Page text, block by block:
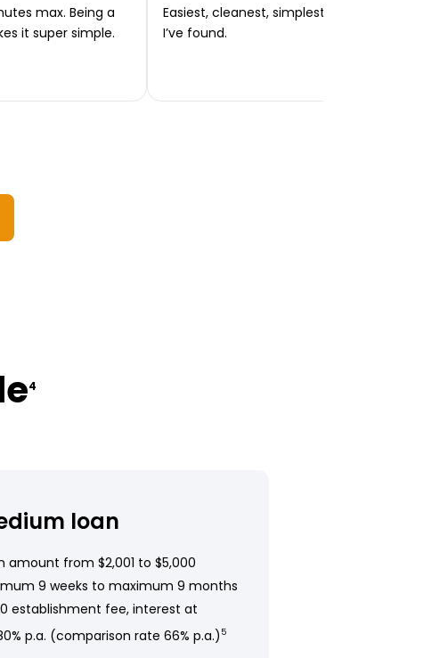
max. Being a
it super simple.
Easiest, cleanest, simplest app or platform
I’ve found.
4
loan
amount from $2,001 to $5,000
9 weeks to maximum 9 months
establishment fee, interest at
p.a. (comparison rate 66% p.a.) 5